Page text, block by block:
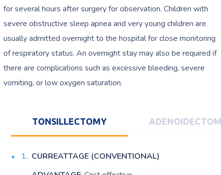
for several hours after surgery for observation. Children with
severe obstructive sleep apnea and very young children are
usually admitted overnight to the hospital for close monitoring
of respiratory status. An overnight stay may also be required if
there are complications such as excessive bleeding, severe
vomiting, or low oxygen saturation.
TONSILLECTOMY
CURREATTAGE (CONVENTIONAL)